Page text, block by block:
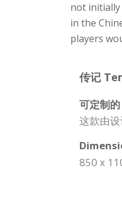
not initially
in the
players
传记
可定制的
这款由
850 x